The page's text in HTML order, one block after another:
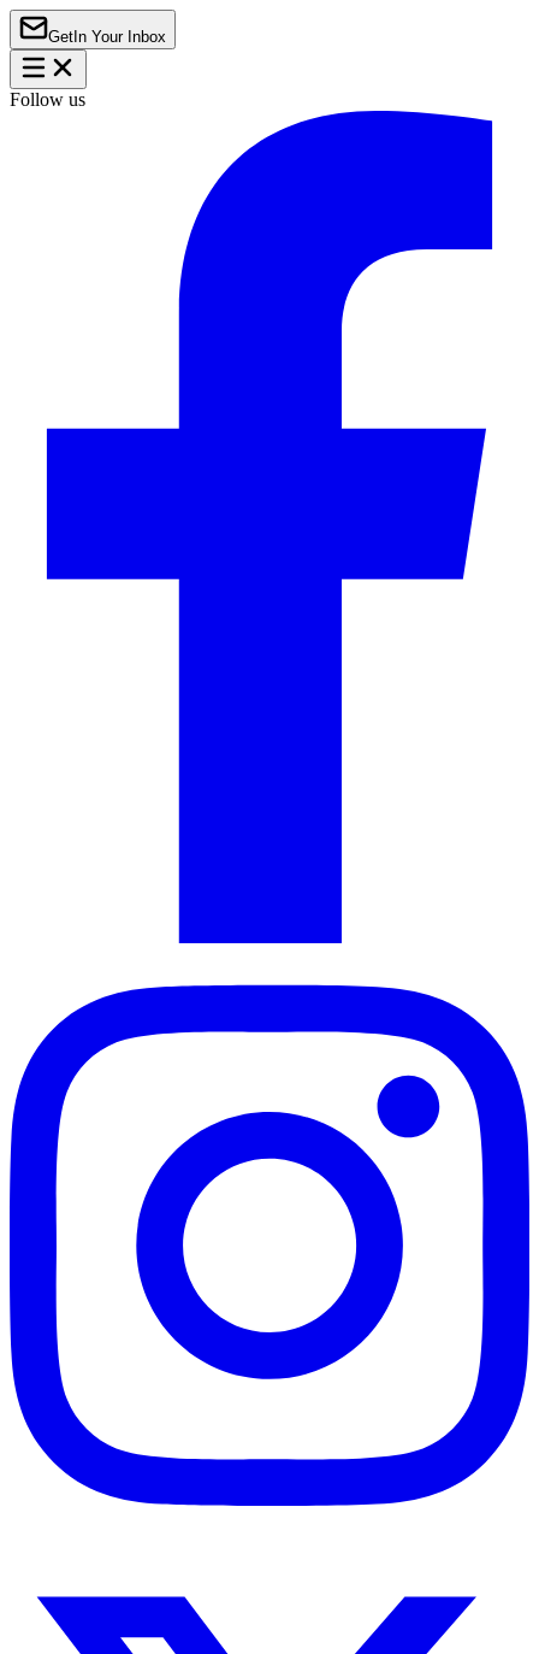
Get In Your Inbox
Follow us